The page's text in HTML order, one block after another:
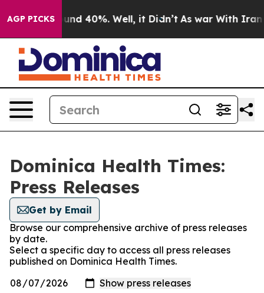
AGP PICKSAround 40%. Well, it Didn’t As war With Iran
Dominica Health Times:
Press Releases
Get by Email
Browse our comprehensive archive of press releases
by date.
Select a specific day to access all press releases
published on Dominica Health Times.